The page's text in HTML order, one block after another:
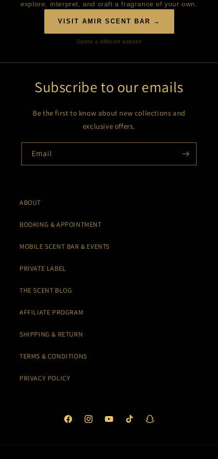
explore, interpret, and craft a fragrance of your own.
VISIT AMIR SCENT BAR →
Opens a different website
Subscribe to our emails
Be the first to know about new collections and
exclusive offers.
Email
ABOUT
BOOKING & APPOINTMENT
MOBILE SCENT BAR & EVENTS
PRIVATE LABEL
THE SCENT BLOG
AFFILIATE PROGRAM
SHIPPING & RETURN
TERMS & CONDITIONS
PRIVACY POLICY
FacebookInstagramYouTubeTikTok Snapchat